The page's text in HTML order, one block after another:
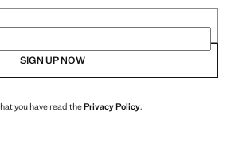
SIGN UP NOW
you have read thePrivacy Policy.